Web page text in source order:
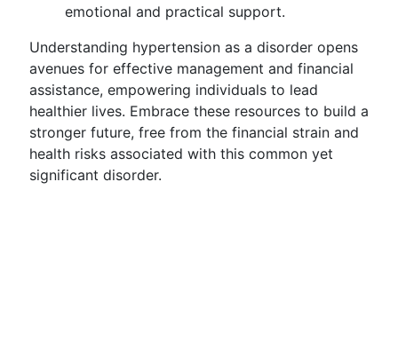
emotional and practical support.
Understanding hypertension as a disorder opens
avenues for effective management and financial
assistance, empowering individuals to lead
healthier lives. Embrace these resources to build a
stronger future, free from the financial strain and
health risks associated with this common yet
significant disorder.